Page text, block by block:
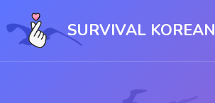
SURVIVAL KOREAN